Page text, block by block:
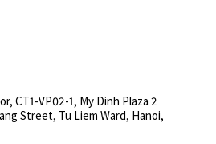
CT1-VP02-1, My Dinh Plaza 2
Street, Tu Liem Ward, Hanoi,